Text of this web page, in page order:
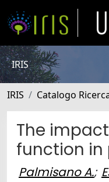
IRIS
IRIS Catalogo
The
function in
Palmisano A.;